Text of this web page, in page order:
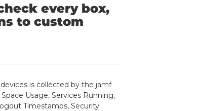
every box,
to custom
is collected by the jamf
Usage, Services Running,
Timestamps, Security